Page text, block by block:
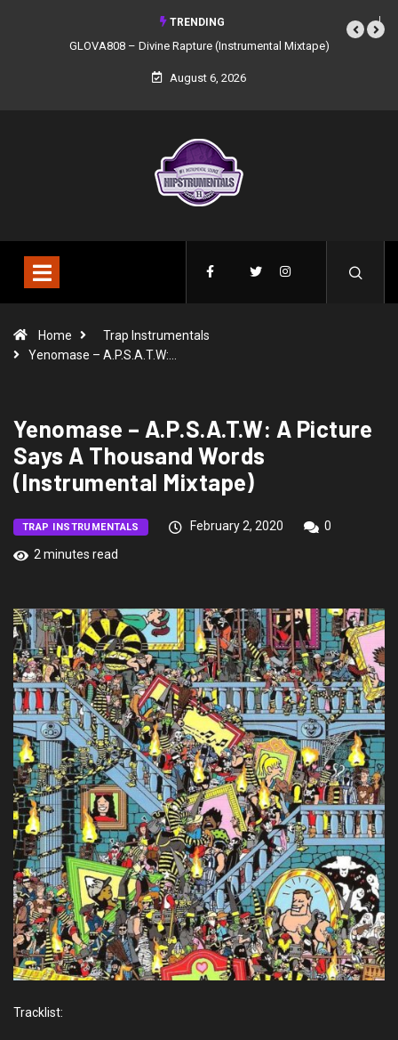
TRENDING
GLOVA808 – Divine Rapture (Instrumental Mixtape)
August 6, 2026
Home
Trap Instrumentals
Yenomase – A.P.S.A.T.W:…
Yenomase – A.P.S.A.T.W: A Picture
Says A Thousand Words
(Instrumental Mixtape)
TRAP INSTRUMENTALS February 2, 2020
0
2 minutes read
Tracklist: